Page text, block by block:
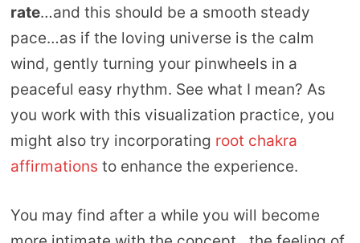
rate…and this should be a smooth steady
pace…as if the loving universe is the calm
wind, gently turning your pinwheels in a
peaceful easy rhythm. See what I mean? As
you work with this visualization practice, you
might also try incorporating root chakra
affirmations to enhance the experience.
You may find after a while you will become